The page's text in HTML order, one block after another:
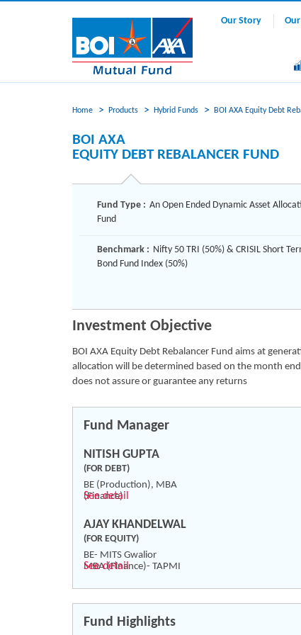
Our Story
Home Products Hybrid Funds BOI AXA Equity Debt
BOI AXA
EQUITY DEBT REBALANCER FUND
Fund Type : An Open Ended Dynamic Asset
Fund
Benchmark : Nifty 50 TRI (50%) & CRISIL Short
Bond Fund Index (50%)
Investment Objective
BOI AXA Equity Debt Rebalancer Fund aims at
allocation will be determined based on the month
does not assure or guarantee any returns
Fund Manager
NITISH GUPTA
(FOR DEBT)
BE (Production), MBA
(Finance)
See detail
AJAY KHANDELWAL
(FOR EQUITY)
BE- MITS Gwalior
MBA (Finance)- TAPMI
See detail
Fund Highlights